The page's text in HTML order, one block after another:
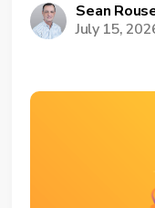
warehouse
locked to a
Sean
July 15,